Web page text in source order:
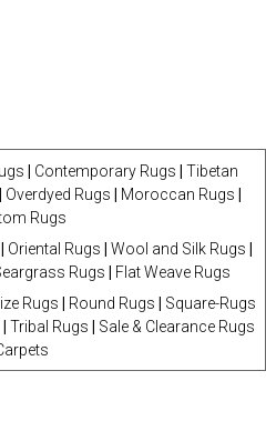
Contemporary Rugs
Tibetan
Overdyed Rugs Moroccan Rugs
Rugs
Oriental Rugs Wool and Silk Rugs
Rugs
Flat Weave Rugs
Rugs Round Rugs
Square-Rugs
Tribal Rugs
Sale & Clearance Rugs